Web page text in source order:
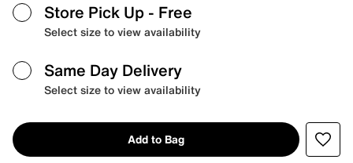
Store Pick Up - Free
Select size to view availability
Same Day Delivery
Select size to view availability
Add to Bag